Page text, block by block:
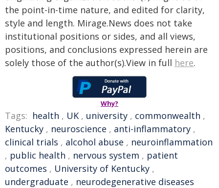
the point-in-time nature, and edited for clarity,
style and length. Mirage.News does not take
institutional positions or sides, and all views,
positions, and conclusions expressed herein are
solely those of the author(s).View in full here.
Why?
Tags: health , UK , university , commonwealth ,
Kentucky , neuroscience , anti-inflammatory ,
clinical trials , alcohol abuse , neuroinflammation
, public health , nervous system , patient
outcomes , University of Kentucky ,
undergraduate , neurodegenerative diseases